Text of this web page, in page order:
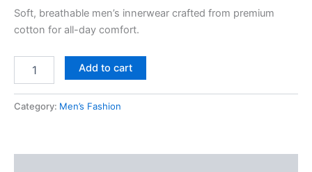
Soft, breathable men’s innerwear crafted from premium
cotton for all-day comfort.
Add to cart
Category: Men’s Fashion